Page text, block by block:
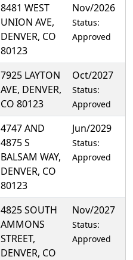
8481 WEST
UNION AVE,
DENVER, CO
80123
Nov/2026
Status:
Approved
7925 LAYTON
AVE, DENVER,
CO 80123
Oct/2027
Status:
Approved
4747 AND
4875 S
BALSAM WAY,
DENVER, CO
80123
Jun/2029
Status:
Approved
4825 SOUTH
AMMONS
STREET,
DENVER, CO
Nov/2027
Status:
Approved